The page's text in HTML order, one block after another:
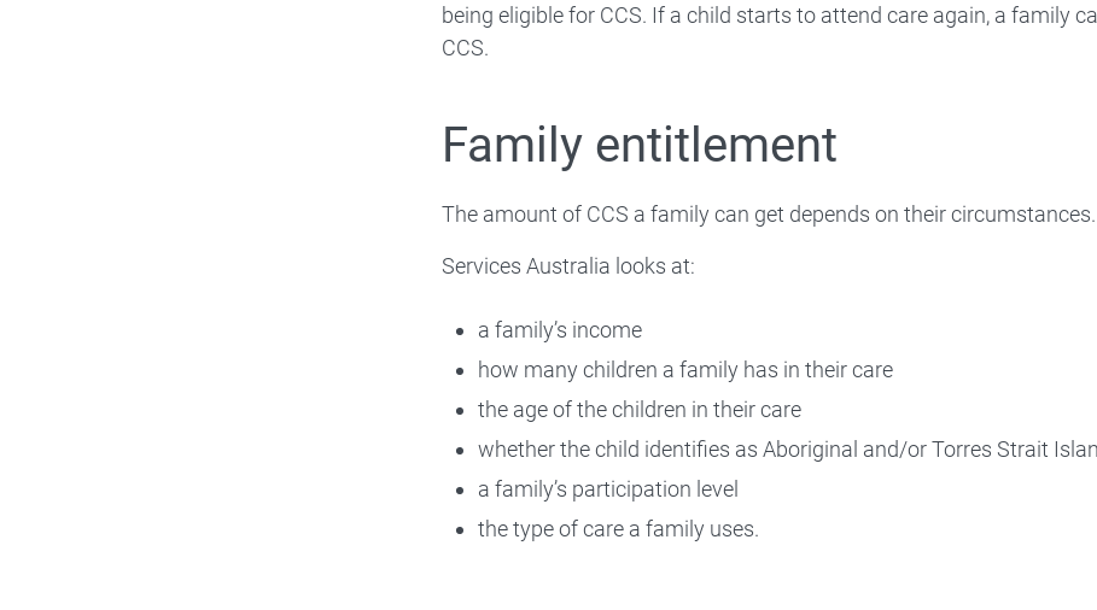
being eligible for CCS. If a child starts to attend care again, a family
CCS.
Family entitlement
The amount of CCS a family can get depends on their circumstances.
Services Australia looks at:
a family’s income
how many children a family has in their care
the age of the children in their care
whether the child identifies as Aboriginal and/or Torres Strait
a family’s participation level
the type of care a family uses.